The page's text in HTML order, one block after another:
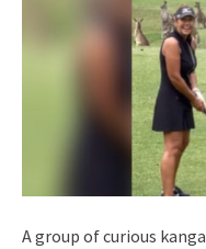
A group of curious